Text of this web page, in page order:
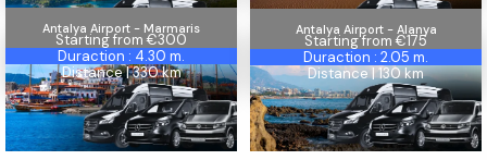
Marmaris
Antalya Airport - Marmaris
Starting from €300
Duraction : 4.30 m.
Distance | 330 km
Alanya
Antalya Airport - Alanya
Starting from €175
Duraction : 2.05 m.
Distance | 130 km